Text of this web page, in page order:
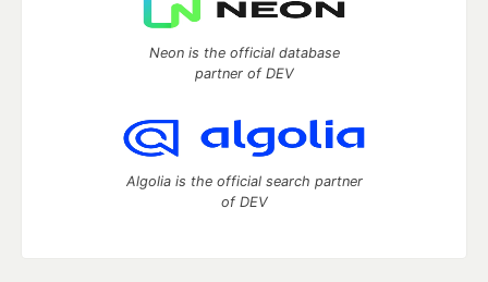
Neon is the official database
partner of DEV
Algolia is the official search partner
of DEV